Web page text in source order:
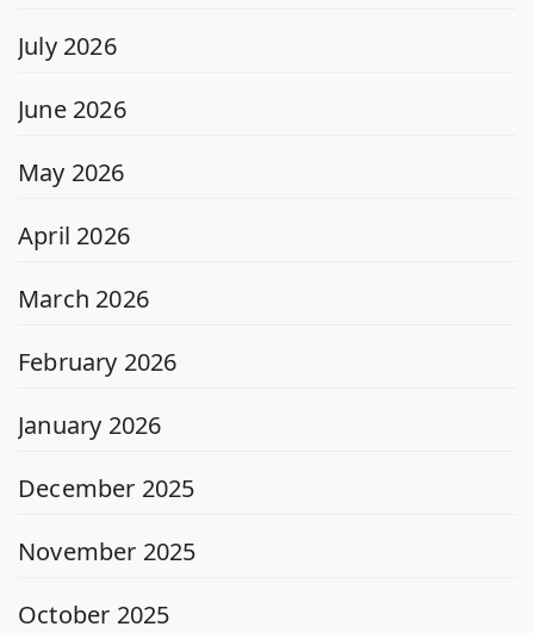
July 2026
June 2026
May 2026
April 2026
March 2026
February 2026
January 2026
December 2025
November 2025
October 2025